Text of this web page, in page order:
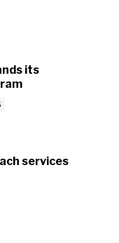
its
services